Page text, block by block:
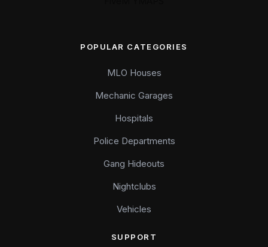
POPULAR CATEGORIES
MLO Houses
Mechanic Garages
Hospitals
Police Departments
Gang Hideouts
Nightclubs
Vehicles
SUPPORT